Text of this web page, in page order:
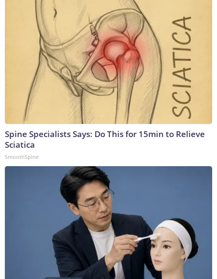
Spine Specialists Says: Do This for 15min to Relieve
Sciatica
SmoothSpine